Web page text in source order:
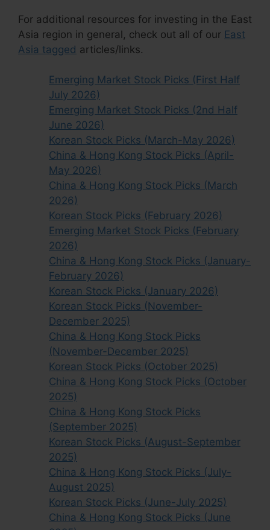
For additional resources for investing in the East
Asia region in general, check out all of our East
Asia tagged articles/links.
Emerging Market Stock Picks (First Half
July 2026)
Emerging Market Stock Picks (2nd Half
June 2026)
Korean Stock Picks (March-May 2026)
China & Hong Kong Stock Picks (April-
May 2026)
China & Hong Kong Stock Picks (March
2026)
Korean Stock Picks (February 2026)
Emerging Market Stock Picks (February
2026)
China & Hong Kong Stock Picks (January-
February 2026)
Korean Stock Picks (January 2026)
Korean Stock Picks (November-
December 2025)
China & Hong Kong Stock Picks
(November-December 2025)
Korean Stock Picks (October 2025)
China & Hong Kong Stock Picks (October
2025)
China & Hong Kong Stock Picks
(September 2025)
Korean Stock Picks (August-September
2025)
China & Hong Kong Stock Picks (July-
August 2025)
Korean Stock Picks (June-July 2025)
China & Hong Kong Stock Picks (June